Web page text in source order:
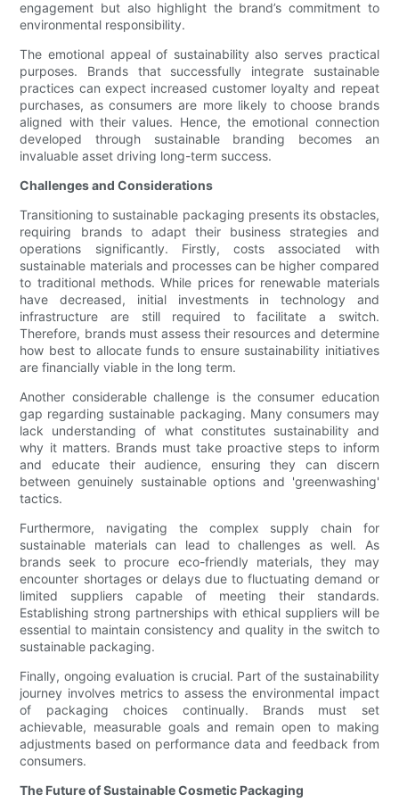
engagement but also highlight the brand’s commitment to
environmental responsibility.
The emotional appeal of sustainability also serves practical
purposes. Brands that successfully integrate sustainable
practices can expect increased customer loyalty and repeat
purchases, as consumers are more likely to choose brands
aligned with their values. Hence, the emotional connection
developed through sustainable branding becomes an
invaluable asset driving long-term success.
Challenges and Considerations
Transitioning to sustainable packaging presents its obstacles,
requiring brands to adapt their business strategies and
operations significantly. Firstly, costs associated with
sustainable materials and processes can be higher compared
to traditional methods. While prices for renewable materials
have decreased, initial investments in technology and
infrastructure are still required to facilitate a switch.
Therefore, brands must assess their resources and determine
how best to allocate funds to ensure sustainability initiatives
are financially viable in the long term.
Another considerable challenge is the consumer education
gap regarding sustainable packaging. Many consumers may
lack understanding of what constitutes sustainability and
why it matters. Brands must take proactive steps to inform
and educate their audience, ensuring they can discern
between genuinely sustainable options and 'greenwashing'
tactics.
Furthermore, navigating the complex supply chain for
sustainable materials can lead to challenges as well. As
brands seek to procure eco-friendly materials, they may
encounter shortages or delays due to fluctuating demand or
limited suppliers capable of meeting their standards.
Establishing strong partnerships with ethical suppliers will be
essential to maintain consistency and quality in the switch to
sustainable packaging.
Finally, ongoing evaluation is crucial. Part of the sustainability
journey involves metrics to assess the environmental impact
of packaging choices continually. Brands must set
achievable, measurable goals and remain open to making
adjustments based on performance data and feedback from
consumers.
The Future of Sustainable Cosmetic Packaging